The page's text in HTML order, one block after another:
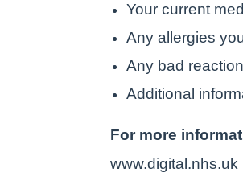
Your current
Any allergies
Any bad
Additional
For more
www.digital.nhs.uk